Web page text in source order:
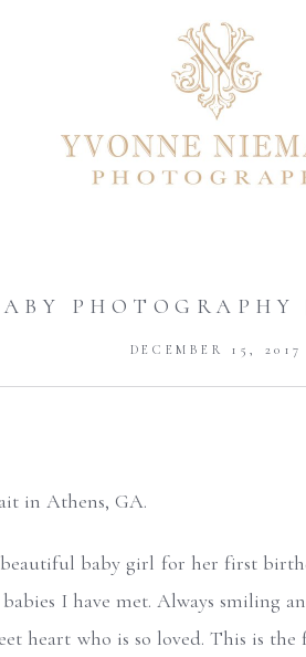
DECEMBER 15, 2017
baby girl for her first
I have met. Always smiling
heart who is so loved. This is